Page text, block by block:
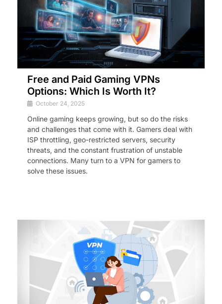
Free and Paid Gaming VPNs
Options: Which Is Worth It?
October 24, 2025
Online gaming keeps growing, but so do the risks
and challenges that come with it. Gamers deal with
ISP throttling, geo-restricted servers, security
threats, and the constant frustration of unstable
connections. Many turn to a VPN for gamers to
solve these issues.